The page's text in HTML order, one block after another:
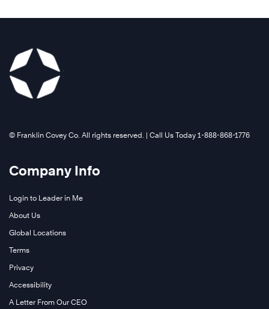
©️ Franklin Covey Co. All rights reserved. | Call Us Today 1-888-868-1776
Company Info
Login to Leader in Me
About Us
Global Locations
Terms
Privacy
Accessibility
A Letter From Our CEO